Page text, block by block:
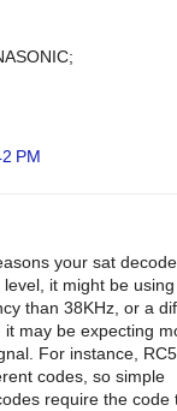
PM
your sat
it might be
than 38KHz, or a
may be expecting
For instance, RC5
codes, so simple
require the code